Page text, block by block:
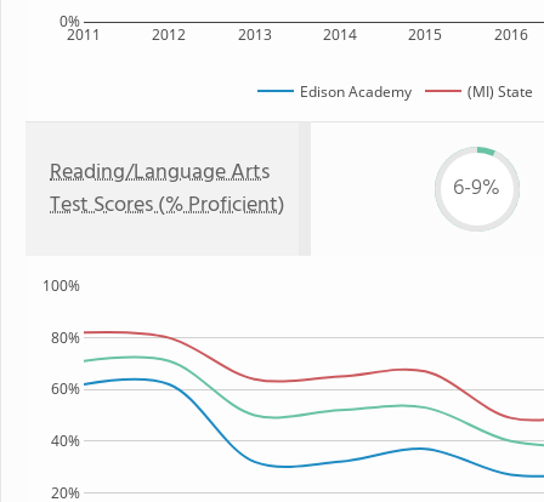
2011 2012 2013 2014 2015 2016
0%
Edison Academy (MI) State
Reading/Language Arts
Test Scores (% Proficient)
6-9%
20%
40%
60%
80%
100%